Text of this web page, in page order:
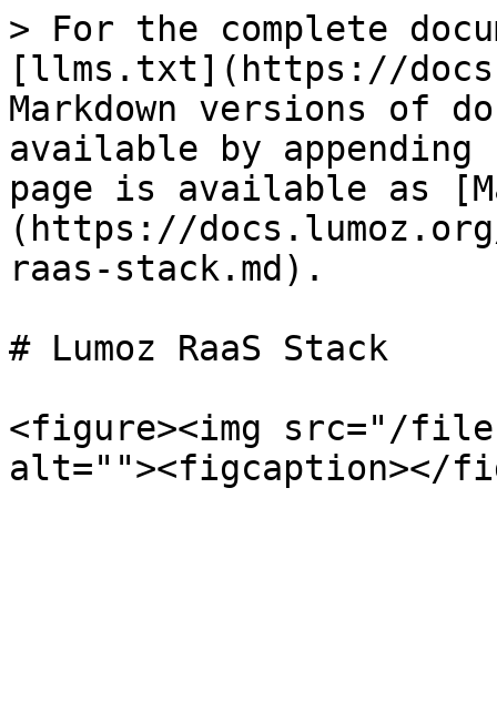
> For the complete
[llms.txt](https://
Markdown versions of
available by
page is available as
(https://
raas-stack.md).
# Lumoz RaaS Stack
<figure><img src="/